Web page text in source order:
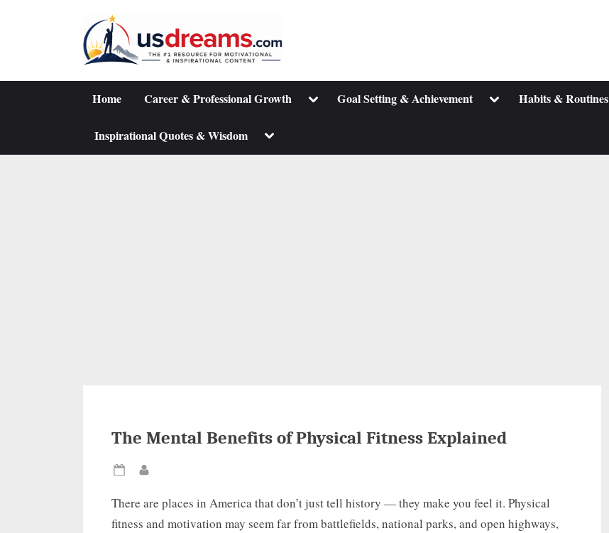
Home Career & Professional Growth ToggleGoal Setting & Achievement ToggleHabits & Routines
Inspirational Quotes & Wisdom Toggle
menu
The Mental Benefits of Physical Fitness Explained
Posted
There are places in America that don’t just tell history — they make you feel it. Physical
fitness and motivation may seem far from battlefields, national parks, and open highways,